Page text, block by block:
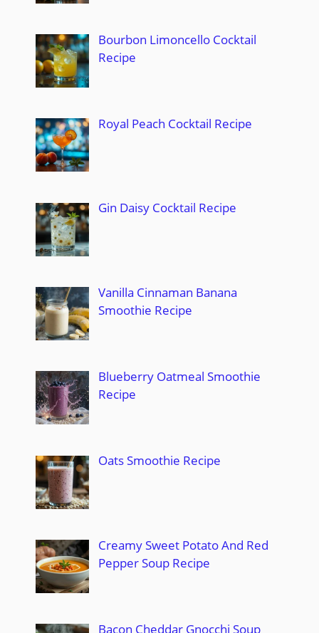
Bourbon Limoncello Cocktail
Recipe
Royal Peach Cocktail Recipe
Gin Daisy Cocktail Recipe
Vanilla Cinnaman Banana
Smoothie Recipe
Blueberry Oatmeal Smoothie
Recipe
Oats Smoothie Recipe
Creamy Sweet Potato And Red
Pepper Soup Recipe
Bacon Cheddar Gnocchi Soup